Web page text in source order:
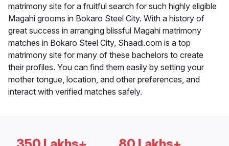
matrimony site for a fruitful search for such highly eligible
Magahi grooms in Bokaro Steel City. With a history of
great success in arranging blissful Magahi matrimony
matches in Bokaro Steel City, Shaadi.com is a top
matrimony site for many of these bachelors to create
their profiles. You can find them easily by setting your
mother tongue, location, and other preferences, and
interact with verified matches safely.